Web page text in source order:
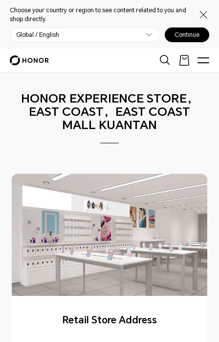
Choose your country or region to see content related to you and
shop directly.
Global / English Continue
HONOR EXPERIENCE STORE，
EAST COAST，EAST COAST
MALL KUANTAN
Retail Store Address